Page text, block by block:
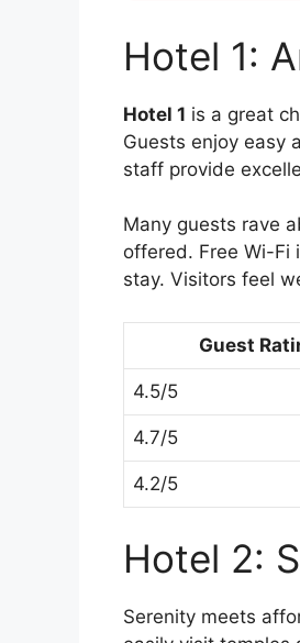
Hotel 1:
Hotel 1 is a great
Guests enjoy easy
staff provide
Many guests rave
offered. Free Wi-Fi
stay. Visitors feel
Guest
4.5/5
4.7/5
4.2/5
Hotel 2:
Serenity meets